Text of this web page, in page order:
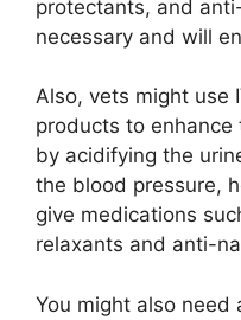
protectants, and
necessary and will
Also, vets might use
products to
by acidifying the
the blood pressure,
give medications
relaxants and anti-
You might also need